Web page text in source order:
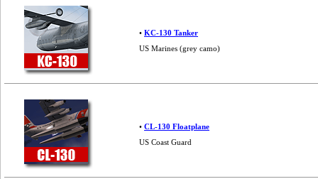
• KC-130 Tanker
US Marines (grey camo)
• CL-130 Floatplane
US Coast Guard